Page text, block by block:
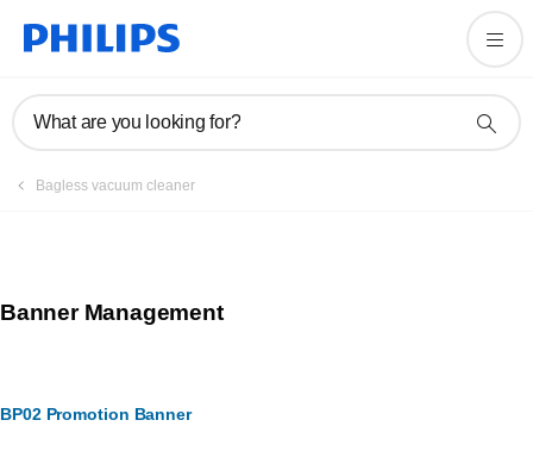
What are you looking for?
Bagless vacuum cleaner
Banner Management
BP02 Promotion Banner